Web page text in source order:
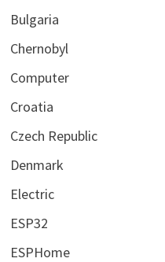
Bulgaria
Chernobyl
Computer
Croatia
Czech Republic
Denmark
Electric
ESP32
ESPHome